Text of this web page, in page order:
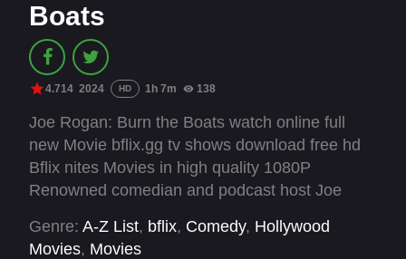
Boats
4.714 2024 HD 1h 7m 138
Joe Rogan: Burn the Boats watch online full
new Movie bflix.gg tv shows download free hd
Bflix nites Movies in high quality 1080P
Renowned comedian and podcast host Joe
Majestic Theatre in San Antonio, Texas.
Genre: A-Z List, bflix, Comedy, Hollywood
Movies, Movies